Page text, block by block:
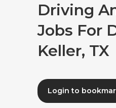
Driving
Jobs For
Keller, TX
Login to